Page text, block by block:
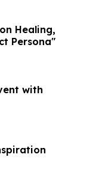
Healing,
Persona"
with